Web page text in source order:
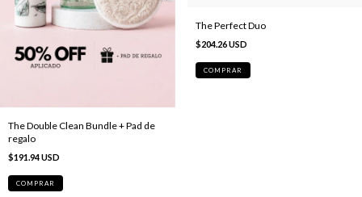
The Double Clean Bundle + Pad de
regalo
$191.94 USD
The Perfect Duo
$204.26 USD